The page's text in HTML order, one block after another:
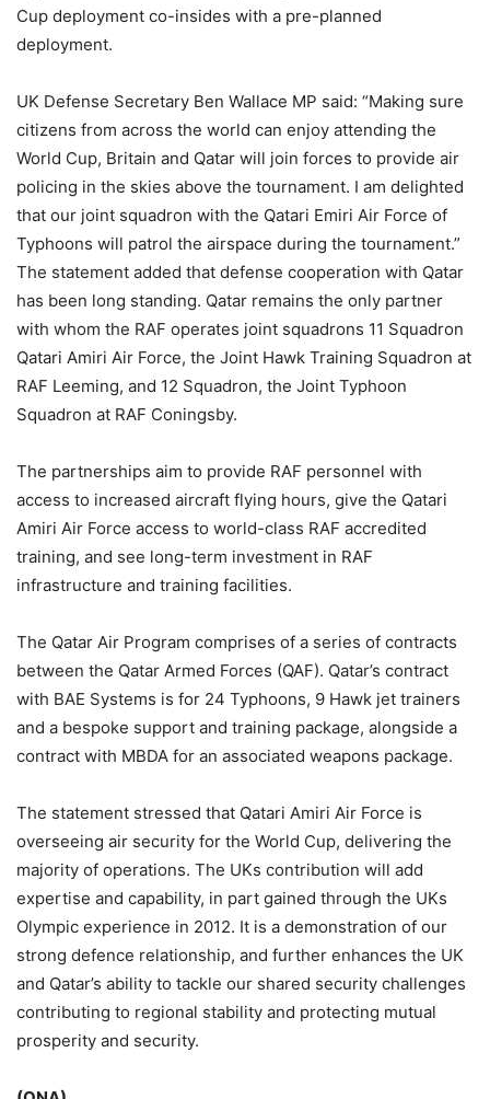
Cup deployment co-insides with a pre-planned
deployment.
UK Defense Secretary Ben Wallace MP said: “Making sure
citizens from across the world can enjoy attending the
World Cup, Britain and Qatar will join forces to provide air
policing in the skies above the tournament. I am delighted
that our joint squadron with the Qatari Emiri Air Force of
Typhoons will patrol the airspace during the tournament.”
The statement added that defense cooperation with Qatar
has been long standing. Qatar remains the only partner
with whom the RAF operates joint squadrons 11 Squadron
Qatari Amiri Air Force, the Joint Hawk Training Squadron at
RAF Leeming, and 12 Squadron, the Joint Typhoon
Squadron at RAF Coningsby.
The partnerships aim to provide RAF personnel with
access to increased aircraft flying hours, give the Qatari
Amiri Air Force access to world-class RAF accredited
training, and see long-term investment in RAF
infrastructure and training facilities.
The Qatar Air Program comprises of a series of contracts
between the Qatar Armed Forces (QAF). Qatar’s contract
with BAE Systems is for 24 Typhoons, 9 Hawk jet trainers
and a bespoke support and training package, alongside a
contract with MBDA for an associated weapons package.
The statement stressed that Qatari Amiri Air Force is
overseeing air security for the World Cup, delivering the
majority of operations. The UKs contribution will add
expertise and capability, in part gained through the UKs
Olympic experience in 2012. It is a demonstration of our
strong defence relationship, and further enhances the UK
and Qatar’s ability to tackle our shared security challenges
contributing to regional stability and protecting mutual
prosperity and security.